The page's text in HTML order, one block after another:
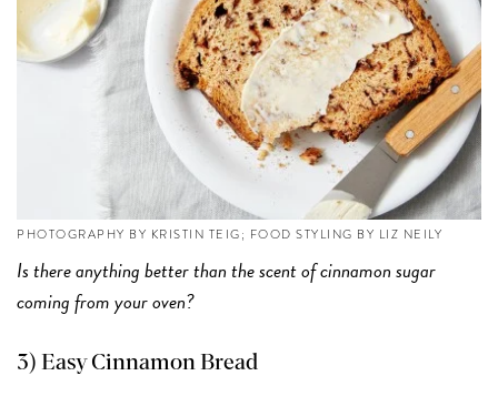
PHOTOGRAPHY BY KRISTIN TEIG; FOOD STYLING BY LIZ NEILY
Is there anything better than the scent of cinnamon sugar
coming from your oven?
3) Easy Cinnamon Bread